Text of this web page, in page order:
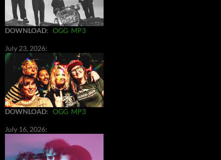
DOWNLOAD: OGG MP3
July 23, 2026:
DOWNLOAD: OGG MP3
July 16, 2026: